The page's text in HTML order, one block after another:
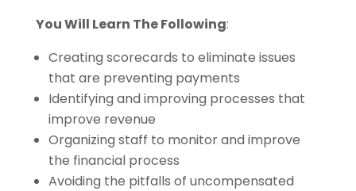
You Will Learn The Following:
Creating scorecards to eliminate issues
that are preventing payments
Identifying and improving processes that
improve revenue
Organizing staff to monitor and improve
the financial process
Avoiding the pitfalls of uncompensated